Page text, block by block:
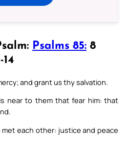
Psalms 85: 8
14
and grant us thy salvation.
near to them that fear him: that
each other: justice and peace